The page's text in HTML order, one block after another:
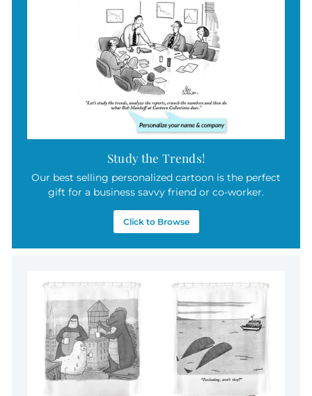
Study the Trends!
Our best selling personalized cartoon is the perfect
gift for a business savvy friend or co-worker.
Click to Browse